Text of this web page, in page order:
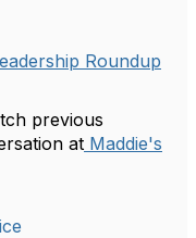
Roundup
previous
at Maddie's